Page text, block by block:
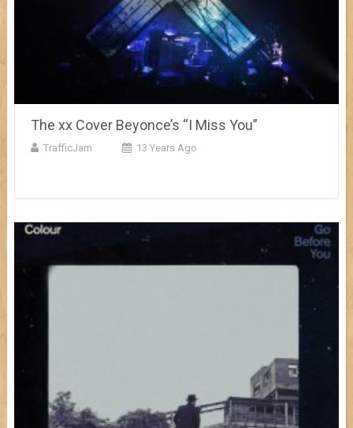
The xx Cover Beyonce’s “I Miss You”
TrafficJam 13 Years Ago